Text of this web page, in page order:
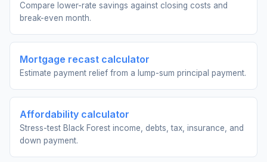
Compare lower-rate savings against closing costs and
break-even month.
Mortgage recast calculator
Estimate payment relief from a lump-sum principal payment.
Affordability calculator
Stress-test Black Forest income, debts, tax, insurance, and
down payment.